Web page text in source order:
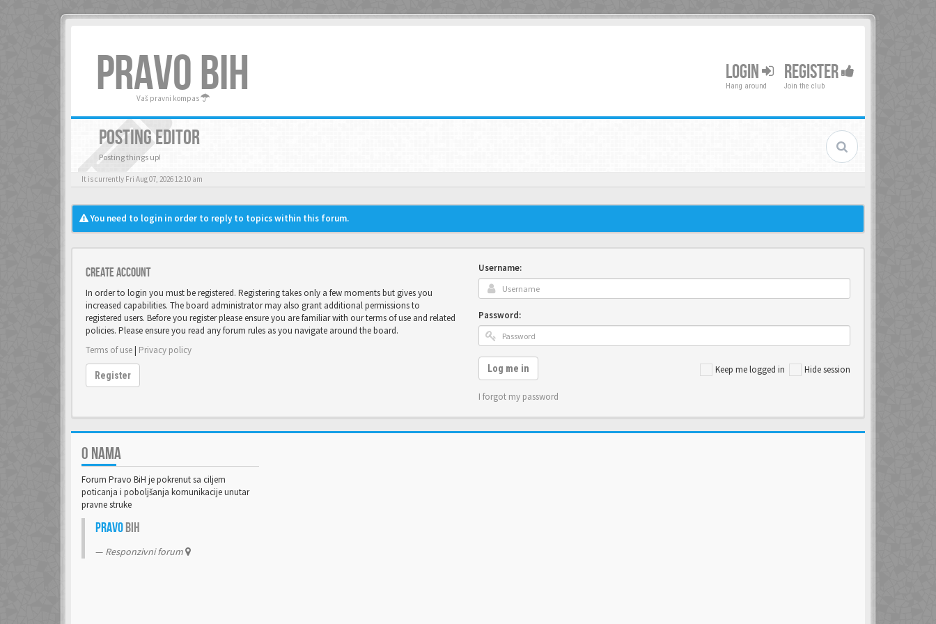
PRAVO BIH
Vaš pravni kompas
LOGIN
Hang around
REGISTER
Join the club
POSTING EDITOR
Posting things up!
It is currently Fri Aug 07, 2026 12:10 am
You need to login in order to reply to topics within this forum.
Create account
In order to login you must be registered. Registering takes only a few moments but gives you
increased capabilities. The board administrator may also grant additional permissions to
registered users. Before you register please ensure you are familiar with our terms of use and related
policies. Please ensure you read any forum rules as you navigate around the board.
Terms of use| Privacy policy
Register
Username:
Password:
Keep me logged in Hide session
Log me in
I forgot my password
O NAMA
Forum Pravo BiH je pokrenut sa ciljem
poticanja i poboljšanja komunikacije unutar
pravne struke
PravoBiH
Responzivni forum